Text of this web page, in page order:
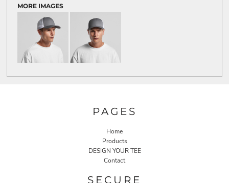
MORE IMAGES
PAGES
Home
Products
DESIGN YOUR TEE
Contact
SECURE